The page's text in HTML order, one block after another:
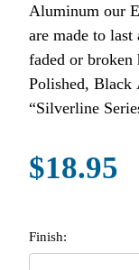
Aluminum our
are made to
faded or broken
Polished, Black
“Silverline
$18.95
Finish: